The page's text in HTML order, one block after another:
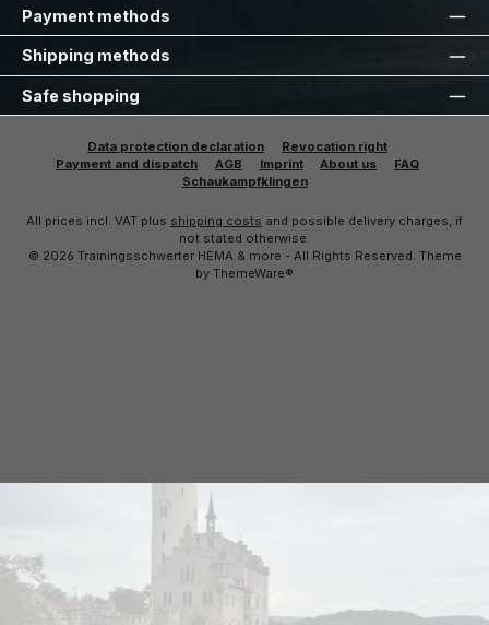
Payment methods
Shipping methods
Safe shopping
Data protection declaration
Revocation right
Payment and dispatch
AGB Imprint About us
FAQ
Schaukampfklingen
All prices incl. VAT plus shipping costs and possible delivery charges, if
not stated otherwise.
© 2026 Trainingsschwerter HEMA & more - All Rights Reserved. Theme
by ThemeWare®